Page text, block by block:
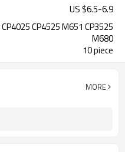
US $6.5-6.9
CP4525 M651 CP3525
M680
10 piece
MORE